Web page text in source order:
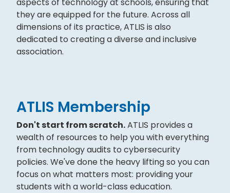
they are equipped for the future. Across all
dimensions of its practice, ATLIS is also
dedicated to creating a diverse and inclusive
association.
ATLIS Membership
Don't start from scratch.ATLIS provides a
wealth of resources to help you with everything
from technology audits to cybersecurity
policies. We've done the heavy lifting so you can
focus on what matters most: providing your
students with a world-class education.